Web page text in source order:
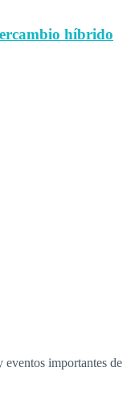
híbrido
importantes de